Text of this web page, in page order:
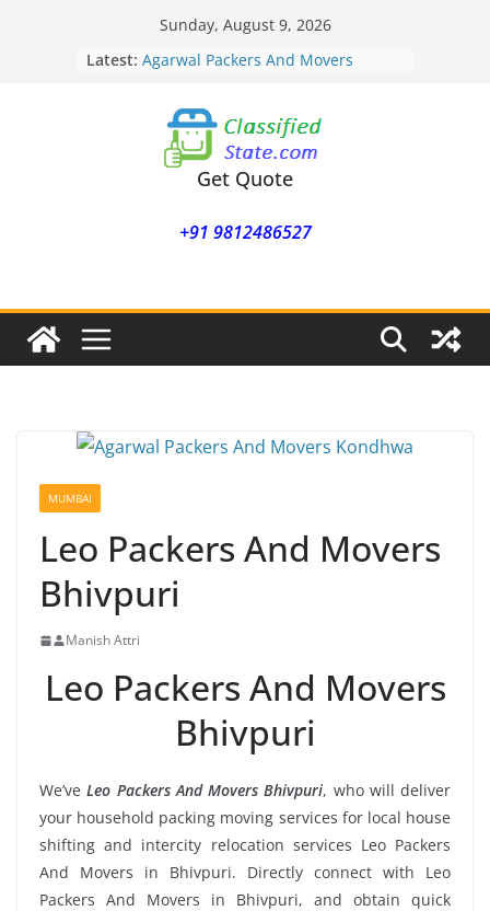
Sunday, August 9, 2026
Latest: Agarwal Packers And Movers
Agarwal Packers And Movers
Nasrapur
Agarwal Packers And Movers
Narayan Peth
Agarwal Packers And Movers
Agarwal Packers And Movers
Get Quote
+91 9812486527
MUMBAI
Leo Packers And Movers
Bhivpuri
Manish Attri
Leo Packers And Movers
Bhivpuri
We’veLeo Packers And Movers Bhivpuri, who will deliver
your household packing moving services for local house
shifting and intercity relocation services Leo Packers
And Movers in Bhivpuri. Directly connect with Leo
Packers And Movers in Bhivpuri, and obtain quick